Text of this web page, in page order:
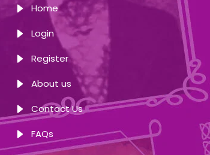
Home
Login
Register
About us
Contact Us
FAQs